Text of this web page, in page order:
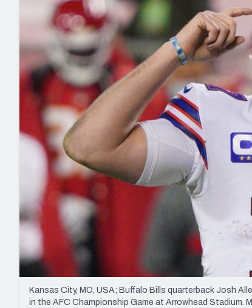
2027 Mock Draft Simulator
The PFF App
New York
NFL Analysis, Grades, & Stats
Expert rankings, projections, and
NCAA Power Rankings
Futures
Betting Analysis
NFL Draft
Kansas City, MO, USA; Buffalo Bills quarterback Josh
in the AFC Championship Game at Arrowhead Stadium.